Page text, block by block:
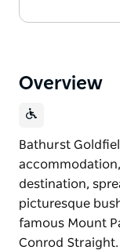
Overview
Bathurst
destination,
picturesque
famous Mount
Conrod